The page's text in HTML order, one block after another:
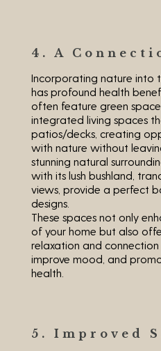
4. A
Incorporating nature into
has profound health
often feature green
integrated living spaces
patios/decks, creating
with nature without
stunning natural
with its lush bushland,
views, provide a perfect
designs.
These spaces not only
of your home but also
relaxation and connection
improve mood, and
health.
5. Improved